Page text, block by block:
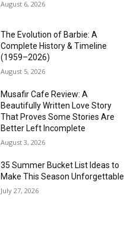
August 6, 2026
The Evolution of Barbie: A
Complete History & Timeline
(1959–2026)
August 5, 2026
Musafir Cafe Review: A
Beautifully Written Love Story
That Proves Some Stories Are
Better Left Incomplete
August 3, 2026
35 Summer Bucket List Ideas to
Make This Season Unforgettable
July 27, 2026